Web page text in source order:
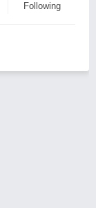
Following